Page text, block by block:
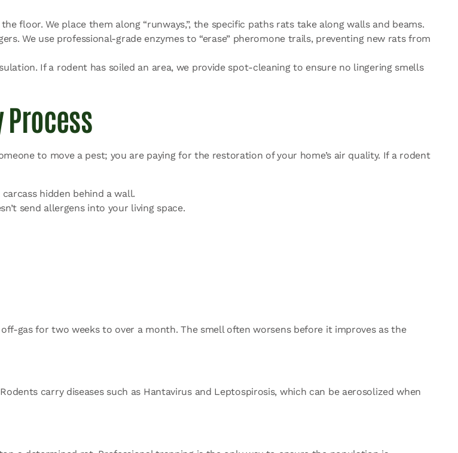
floor. We place them along “runways,”, the specific paths rats take along walls and beams.
We use professional-grade enzymes to “erase” pheromone trails, preventing new rats from
If a rodent has soiled an area, we provide spot-cleaning to ensure no lingering smells
to move a pest; you are paying for the restoration of your home’s air quality. If a rodent
hidden behind a wall.
send allergens into your living space.
gas for two weeks to over a month. The smell often worsens before it improves as the
carry diseases such as Hantavirus and Leptospirosis, which can be aerosolized when